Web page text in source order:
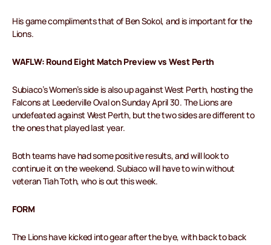
His game compliments that of Ben Sokol, and is important for the
Lions.
WAFLW: Round Eight Match Preview vs West Perth
Subiaco’s Women’s side is also up against West Perth, hosting the
Falcons at Leederville Oval on Sunday April 30. The Lions are
undefeated against West Perth, but the two sides are different to
the ones that played last year.
Both teams have had some positive results, and will look to
continue it on the weekend. Subiaco will have to win without
veteran Tiah Toth, who is out this week.
FORM
The Lions have kicked into gear after the bye, with back to back